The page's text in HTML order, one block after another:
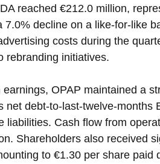
reached €212.0 million,
7.0% decline on a like-for-like
costs during the
rebranding initiatives.
OPAP maintained a
net debt-to-last-twelve-
liabilities. Cash flow from
Shareholders also received
to €1.30 per share paid